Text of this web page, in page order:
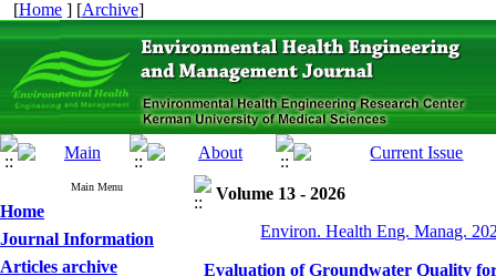
[Home ] [Archive]
Main Menu
Home
Journal Information
Articles archive
Volume 13 - 2026
Environ. Health Eng. Manag.
Evaluation of Groundwater Quality